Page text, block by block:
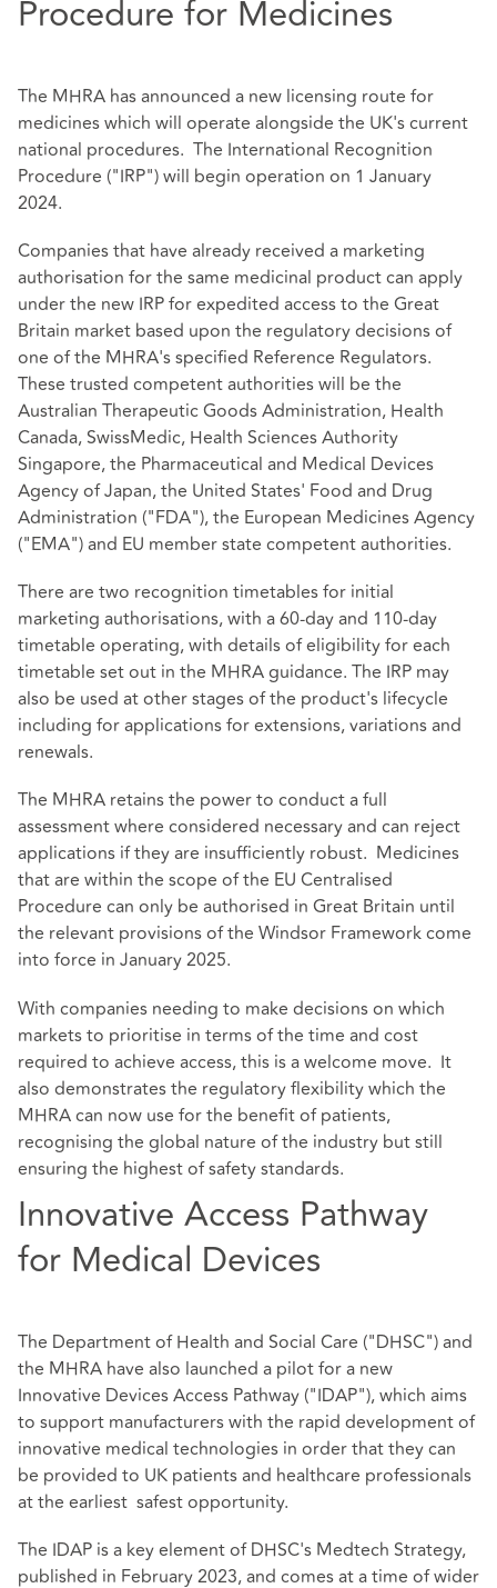
Procedure for Medicines
The MHRA has announced a new licensing route for
medicines which will operate alongside the UK's current
national procedures. The International Recognition
Procedure ("IRP") will begin operation on 1 January
2024.
Companies that have already received a marketing
authorisation for the same medicinal product can apply
under the new IRP for expedited access to the Great
Britain market based upon the regulatory decisions of
one of the MHRA's specified Reference Regulators.
These trusted competent authorities will be the
Australian Therapeutic Goods Administration, Health
Canada, SwissMedic, Health Sciences Authority
Singapore, the Pharmaceutical and Medical Devices
Agency of Japan, the United States' Food and Drug
Administration ("FDA"), the European Medicines Agency
("EMA") and EU member state competent authorities.
There are two recognition timetables for initial
marketing authorisations, with a 60-day and 110-day
timetable operating, with details of eligibility for each
timetable set out in the MHRA guidance. The IRP may
also be used at other stages of the product's lifecycle
including for applications for extensions, variations and
renewals.
The MHRA retains the power to conduct a full
assessment where considered necessary and can reject
applications if they are insufficiently robust. Medicines
that are within the scope of the EU Centralised
Procedure can only be authorised in Great Britain until
the relevant provisions of the Windsor Framework come
into force in January 2025.
With companies needing to make decisions on which
markets to prioritise in terms of the time and cost
required to achieve access, this is a welcome move. It
also demonstrates the regulatory flexibility which the
MHRA can now use for the benefit of patients,
recognising the global nature of the industry but still
ensuring the highest of safety standards.
Innovative Access Pathway
for Medical Devices
The Department of Health and Social Care ("DHSC") and
the MHRA have also launched a pilot for a new
Innovative Devices Access Pathway ("IDAP"), which aims
to support manufacturers with the rapid development of
innovative medical technologies in order that they can
be provided to UK patients and healthcare professionals
at the earliest safest opportunity.
The IDAP is a key element of DHSC's Medtech Strategy,
published in February 2023, and comes at a time of wider